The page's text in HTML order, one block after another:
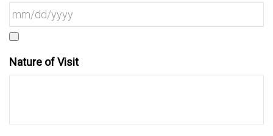
Nature of Visit